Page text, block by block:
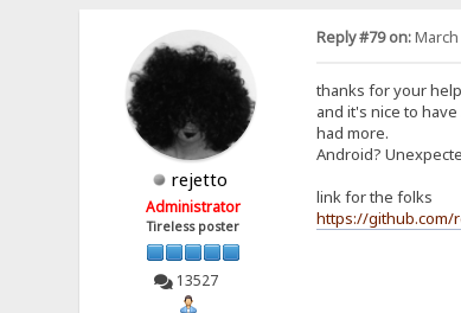
rejetto
Administrator
Tireless poster
13527
Reply #79 on:March
thanks for your
and it's nice to
had more.
Android?
link for the folks
https://github.com/